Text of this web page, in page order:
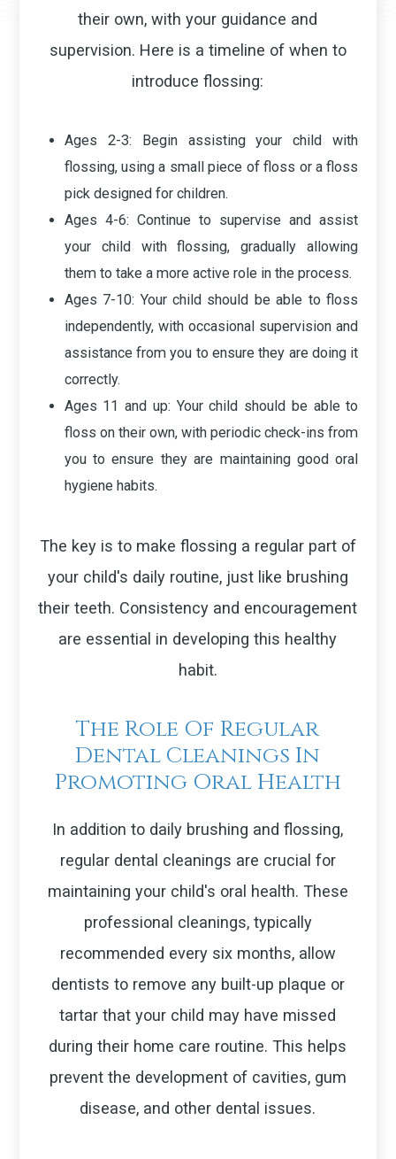
their own, with your guidance and
supervision. Here is a timeline of when to
introduce flossing:
Ages 2-3: Begin assisting your child with
flossing, using a small piece of floss or a floss
pick designed for children.
Ages 4-6: Continue to supervise and assist
your child with flossing, gradually allowing
them to take a more active role in the process.
Ages 7-10: Your child should be able to floss
independently, with occasional supervision and
assistance from you to ensure they are doing it
correctly.
Ages 11 and up: Your child should be able to
floss on their own, with periodic check-ins from
you to ensure they are maintaining good oral
hygiene habits.
The key is to make flossing a regular part of
your child's daily routine, just like brushing
their teeth. Consistency and encouragement
are essential in developing this healthy
habit.
The Role Of Regular
Dental Cleanings In
Promoting Oral Health
In addition to daily brushing and flossing,
regular dental cleanings are crucial for
maintaining your child's oral health. These
professional cleanings, typically
recommended every six months, allow
dentists to remove any built-up plaque or
tartar that your child may have missed
during their home care routine. This helps
prevent the development of cavities, gum
disease, and other dental issues.